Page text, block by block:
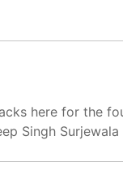
here for the
Singh Surjewala